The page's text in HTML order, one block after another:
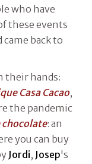
who have
these events
back to
their hands:
Casa Cacao,
the pandemic
chocolate: an
you can buy
Jordi, Josep's